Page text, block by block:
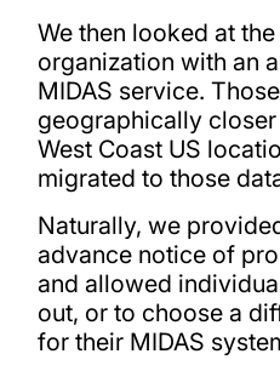
We then looked at
organization with an
MIDAS service.
geographically
West Coast US
migrated to those
Naturally, we
advance notice of
and allowed
out, or to choose a
for their MIDAS